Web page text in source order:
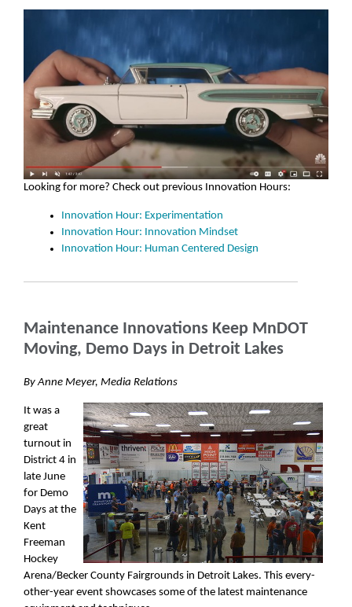
Looking for more? Check out previous Innovation Hours:
Innovation Hour: Experimentation
Innovation Hour: Innovation Mindset
Innovation Hour: Human Centered Design
Maintenance Innovations Keep MnDOT
Moving, Demo Days in Detroit Lakes
By Anne Meyer, Media Relations
It was a
great
turnout in
District 4 in
late June
for Demo
Days at the
Kent
Freeman
Hockey
Arena/Becker County Fairgrounds in Detroit Lakes. This every-
other-year event showcases some of the latest maintenance